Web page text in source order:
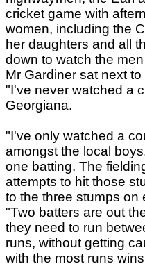
cricket game with
women, including the
her daughters and all
down to watch the
Mr Gardiner sat next
"I've never watched a
Georgiana.
"I've only watched a
amongst the local
one batting. The
attempts to hit those
to the three stumps on
"Two batters are out
they need to run
runs, without getting
with the most runs